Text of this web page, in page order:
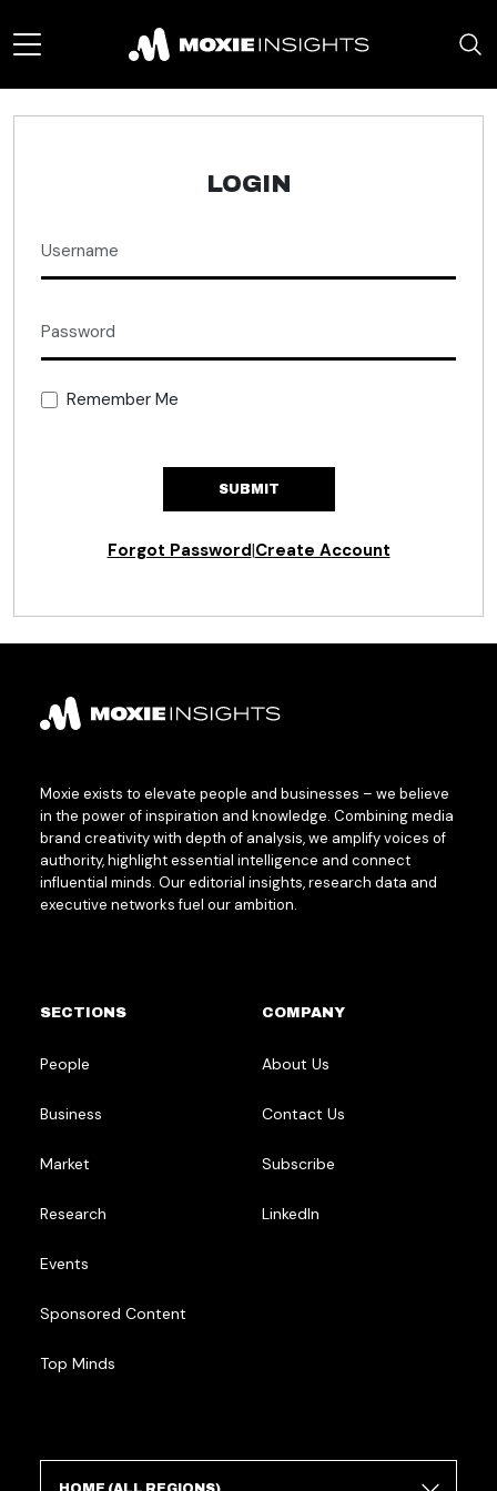
LOGIN
Remember Me
SUBMIT
Forgot Password|Create Account
Moxie exists to elevate people and businesses – we believe
in the power of inspiration and knowledge. Combining media
brand creativity with depth of analysis, we amplify voices of
authority, highlight essential intelligence and connect
influential minds. Our editorial insights, research data and
executive networks fuel our ambition.
SECTIONS
People
Business
Market
Research
Events
Sponsored Content
Top Minds
COMPANY
About Us
Contact Us
Subscribe
LinkedIn